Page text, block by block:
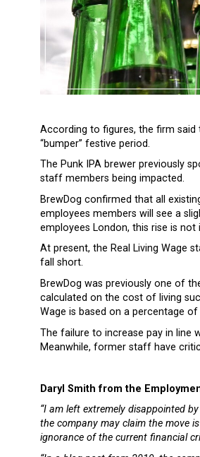
According to figures, the firm said
“bumper” festive period.
The Punk IPA brewer previously
staff members being impacted.
BrewDog confirmed that all
employees members will see a
employees London, this rise is not
At present, the Real Living Wage
fall short.
BrewDog was previously one of
calculated on the cost of living
Wage is based on a percentage of
The failure to increase pay in line
Meanwhile, former staff have
Daryl Smith from the
“I am left extremely disappointed
the company may claim the move
ignorance of the current financial